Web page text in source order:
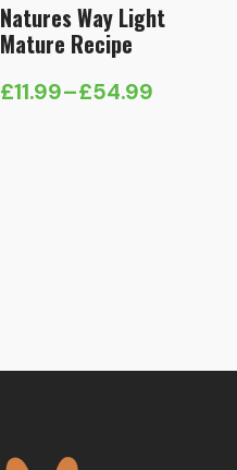
Natures Way Light
Mature Recipe
£11.99–£54.99
Price